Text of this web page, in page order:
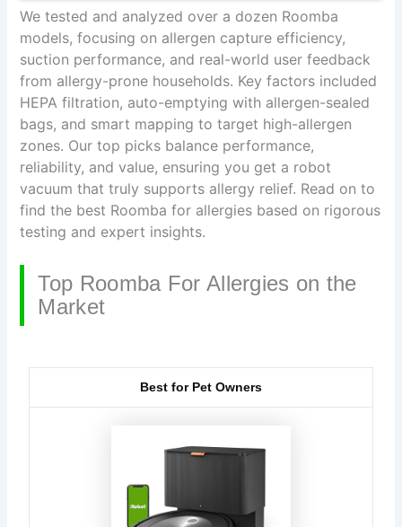
We tested and analyzed over a dozen Roomba
models, focusing on allergen capture efficiency,
suction performance, and real-world user feedback
from allergy-prone households. Key factors included
HEPA filtration, auto-emptying with allergen-sealed
bags, and smart mapping to target high-allergen
zones. Our top picks balance performance,
reliability, and value, ensuring you get a robot
vacuum that truly supports allergy relief. Read on to
find the best Roomba for allergies based on rigorous
testing and expert insights.
Top Roomba For Allergies on the
Market
Best for Pet Owners